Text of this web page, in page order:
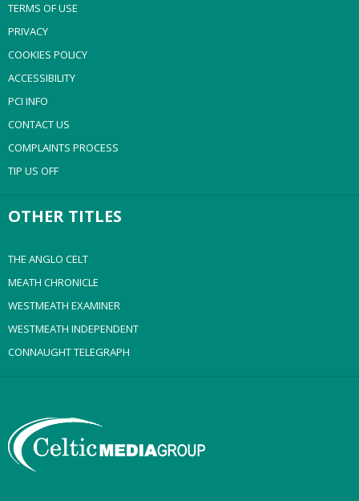
TERMS OF USE
PRIVACY
COOKIES POLICY
ACCESSIBILITY
PCI INFO
CONTACT US
COMPLAINTS PROCESS
TIP US OFF
OTHER TITLES
THE ANGLO CELT
MEATH CHRONICLE
WESTMEATH EXAMINER
WESTMEATH INDEPENDENT
CONNAUGHT TELEGRAPH